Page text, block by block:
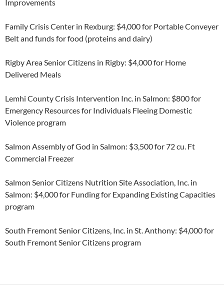
Improvements
Family Crisis Center in Rexburg: $4,000 for Portable Conveyer
Belt and funds for food (proteins and dairy)
Rigby Area Senior Citizens in Rigby: $4,000 for Home
Delivered Meals
Lemhi County Crisis Intervention Inc. in Salmon: $800 for
Emergency Resources for Individuals Fleeing Domestic
Violence program
Salmon Assembly of God in Salmon: $3,500 for 72 cu. Ft
Commercial Freezer
Salmon Senior Citizens Nutrition Site Association, Inc. in
Salmon: $4,000 for Funding for Expanding Existing Capacities
program
South Fremont Senior Citizens, Inc. in St. Anthony: $4,000 for
South Fremont Senior Citizens program